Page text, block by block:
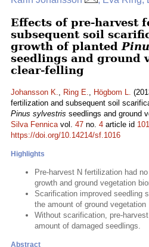
Effects of pre-harvest
subsequent soil
growth of planted
seedlings and ground
clear-felling
Johansson K., Ring E., Högbom L.
fertilization and subsequent soil
Pinus sylvestris seedlings and ground
Silva Fennicavol. 47 no. 4 article id
https://doi.org/10.14214/sf.1016
Highlights
Pre-harvest N fertilization had
growth and ground vegetation
Scarification improved seedling
the amount of ground vegetation
Without scarification, pre-
amount of damaged seedlings.
Abstract